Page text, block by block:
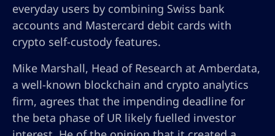
everyday users by combining Swiss bank
accounts and Mastercard debit cards with
crypto self-custody features.
Mike Marshall, Head of Research at Amberdata,
a well-known blockchain and crypto analytics
firm, agrees that the impending deadline for
the beta phase of UR likely fuelled investor